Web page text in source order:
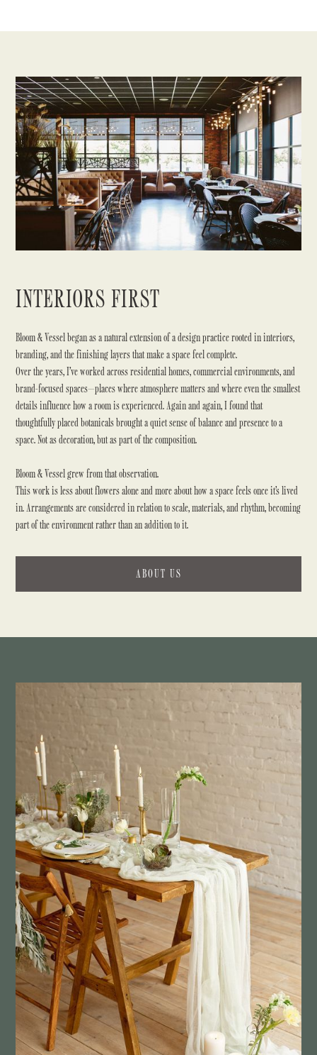
INTERIORS FIRST
Bloom & Vessel began as a natural extension of a design practice rooted in interiors,
branding, and the finishing layers that make a space feel complete.
Over the years, I’ve worked across residential homes, commercial environments, and
brand-focused spaces—places where atmosphere matters and where even the smallest
details influence how a room is experienced. Again and again, I found that
thoughtfully placed botanicals brought a quiet sense of balance and presence to a
space. Not as decoration, but as part of the composition.
Bloom & Vessel grew from that observation.
This work is less about flowers alone and more about how a space feels once it’s lived
in. Arrangements are considered in relation to scale, materials, and rhythm, becoming
part of the environment rather than an addition to it.
ABOUT US